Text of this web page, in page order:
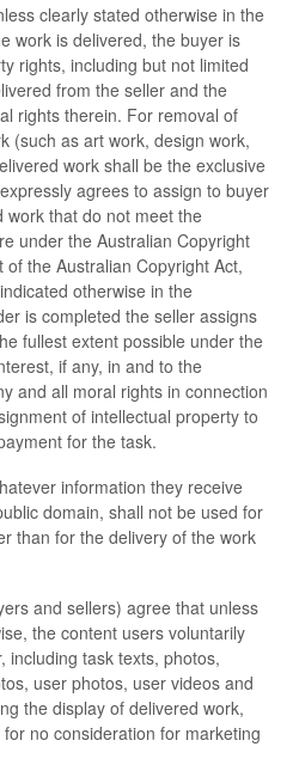
clearly stated otherwise in the
work is delivered, the buyer is
rights, including but not limited
from the seller and the
rights therein. For removal of
(such as art work, design work,
work shall be the exclusive
agrees to assign to buyer
work that do not meet the
under the Australian Copyright
the Australian Copyright Act,
otherwise in the
is completed the seller assigns
fullest extent possible under the
if any, in and to the
and all moral rights in connection
of intellectual property to
for the task.
information they receive
domain, shall not be used for
than for the delivery of the work
and sellers) agree that unless
the content users voluntarily
including task texts, photos,
user photos, user videos and
the display of delivered work,
no consideration for marketing